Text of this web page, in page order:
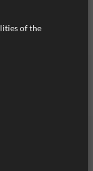
of the